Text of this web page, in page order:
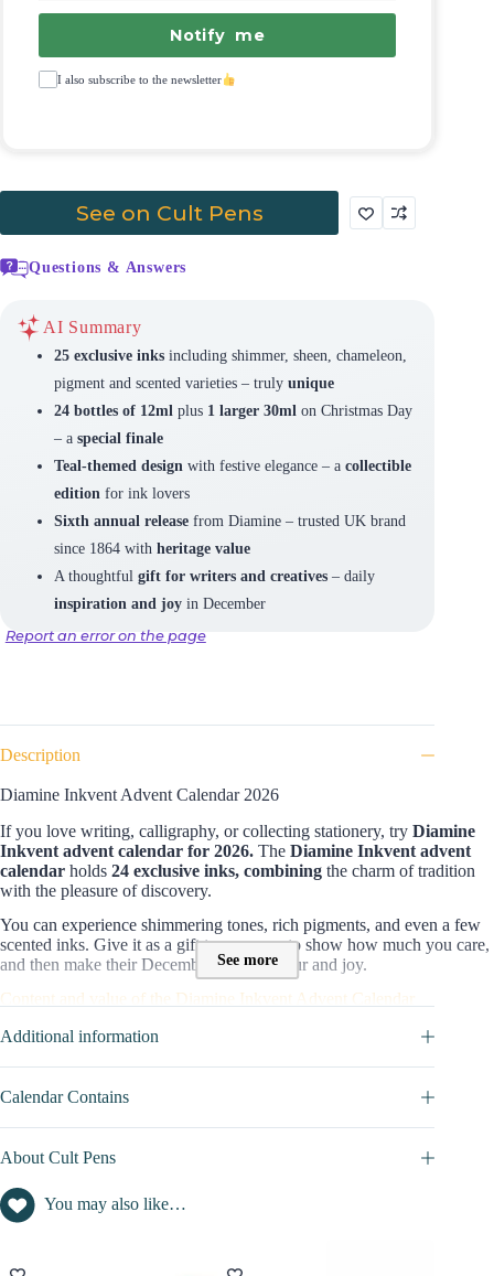
Notify me
I also subscribe to the newsletter
See on Cult Pens
Questions & Answers
AI Summary
25 exclusive inksincluding shimmer, sheen, chameleon,
pigment and scented varieties – truly unique
24 bottles of 12mlplus 1 larger 30mlon Christmas Day
– a special finale
Teal-themed designwith festive elegance – a collectible
editionfor ink lovers
Sixth annual releasefrom Diamine – trusted UK brand
since 1864 with heritage value
A thoughtful gift for writers and creatives– daily
inspiration and joyin December
Report an error on the page
Description
Diamine Inkvent Advent Calendar 2026
If you love writing, calligraphy, or collecting stationery, try Diamine
Inkvent advent calendar for 2026. The Diamine Inkvent advent
calendar holds 24 exclusive inks, combining the charm of tradition
with the pleasure of discovery.
You can experience shimmering tones, rich pigments, and even a few
scented inks. Give it as a gift to someone to show how much you care,
and then make their December full of colour and joy.
Content and value of the Diamine Inkvent Advent Calendar
This teal edition features smaller bottles for daily use and one large-
24 bottles of 12ml ink
One 30ml bottle of ink
, revealed on Christmas Day as the final
highlight.
Standard inks, shimmering and sheening finishes,
chameleon effects, and more…
See all details in theDETAILED CONTENTS
See more
Additional information
Calendar Contains
About Cult Pens
You may also like…